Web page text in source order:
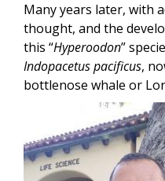
Many years later, with
thought, and the
this “Hyperoodon”
Indopacetus pacificus,
bottlenose whale or